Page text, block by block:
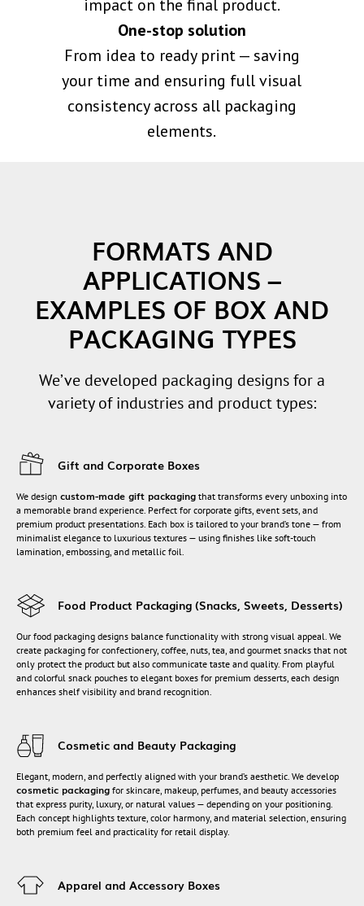
impact on the final product.
One-stop solution
From idea to ready print — saving
your time and ensuring full visual
consistency across all packaging
elements.
FORMATS AND
APPLICATIONS –
EXAMPLES OF BOX AND
PACKAGING TYPES
We’ve developed packaging designs for a
variety of industries and product types:
Gift and Corporate Boxes
We design custom-made gift packaging that transforms every unboxing into
a memorable brand experience. Perfect for corporate gifts, event sets, and
premium product presentations. Each box is tailored to your brand’s tone — from
minimalist elegance to luxurious textures — using finishes like soft-touch
lamination, embossing, and metallic foil.
Food Product Packaging (Snacks, Sweets, Desserts)
Our food packaging designs balance functionality with strong visual appeal. We
create packaging for confectionery, coffee, nuts, tea, and gourmet snacks that not
only protect the product but also communicate taste and quality. From playful
and colorful snack pouches to elegant boxes for premium desserts, each design
enhances shelf visibility and brand recognition.
Cosmetic and Beauty Packaging
Elegant, modern, and perfectly aligned with your brand’s aesthetic. We develop
cosmetic packaging for skincare, makeup, perfumes, and beauty accessories
that express purity, luxury, or natural values — depending on your positioning.
Each concept highlights texture, color harmony, and material selection, ensuring
both premium feel and practicality for retail display.
Apparel and Accessory Boxes